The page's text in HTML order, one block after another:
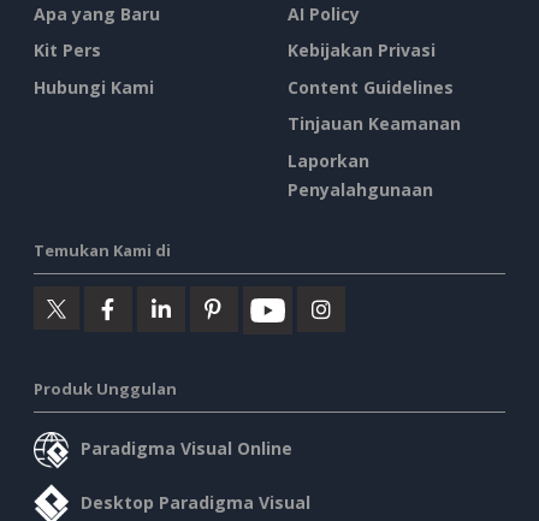
Apa yang Baru
Kit Pers
Hubungi Kami
AI Policy
Kebijakan Privasi
Content Guidelines
Tinjauan Keamanan
Laporkan
Penyalahgunaan
Temukan Kami di
Produk Unggulan
Paradigma Visual Online
Desktop Paradigma Visual